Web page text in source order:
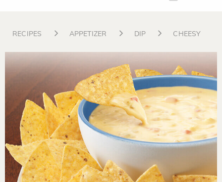
RECIPES APPETIZER DIP CHEESY